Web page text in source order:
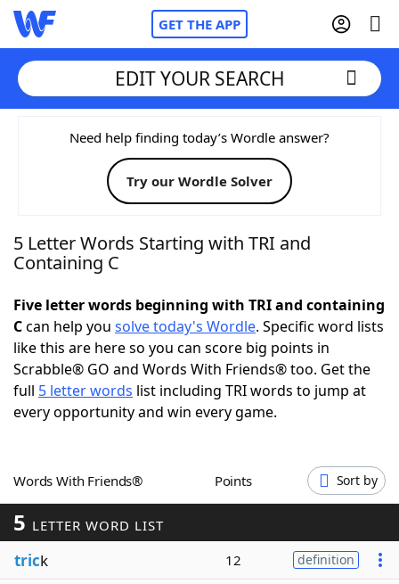
GET THE APP
Home
Words With FriendsCheat
NYT Crossplay Cheat
Today's NYT GamesHints & Answers
Word Games Helpers
Blog
Our Brands
EDIT YOUR SEARCH
Need help finding today’s Wordle answer?
Try our Wordle Solver
5 Letter Words Starting with TRI and
Containing C
Five letter words beginning with TRI and containing
Ccan help you solve today's Wordle. Specific word lists
like this are here so you can score big points in
Scrabble® GO and Words With Friends® too. Get the
full 5 letter words list including TRI words to jump at
every opportunity and win every game.
Words With Friends® Points Sort by
5 LETTER WORD LIST
trick 12 definition